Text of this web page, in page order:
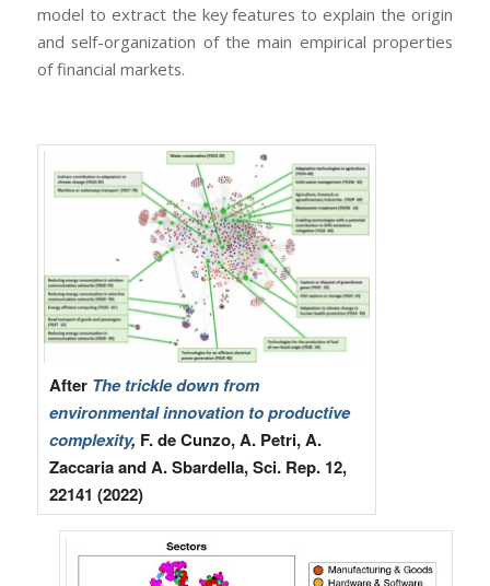
model to extract the key features to explain the origin
and self-organization of the main empirical properties
of financial markets.
After The trickle down from
environmental innovation to productive
complexity, F. de Cunzo, A. Petri, A.
Zaccaria and A. Sbardella, Sci. Rep. 12,
22141 (2022)